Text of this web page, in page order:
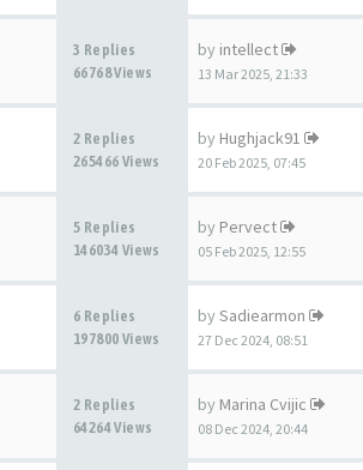
3 Replies
66768 Views
by intellect
13 Mar 2025, 21:33
2 Replies
265466 Views
by Hughjack91
20 Feb 2025, 07:45
5 Replies
146034 Views
by Pervect
05 Feb 2025, 12:55
6 Replies
197800 Views
by Sadiearmon
27 Dec 2024, 08:51
2 Replies
64264 Views
by Marina Cvijic
08 Dec 2024, 20:44